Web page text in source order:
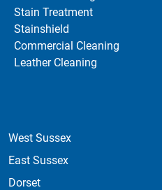
Stain Treatment
Stainshield
Commercial Cleaning
Leather Cleaning
West Sussex
East Sussex
Dorset